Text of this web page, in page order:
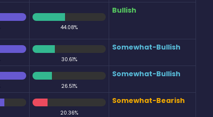
44.08%
Bullish
30.61%
Somewhat-Bullish
26.51%
Somewhat-Bullish
20.36%
Somewhat-Bearish